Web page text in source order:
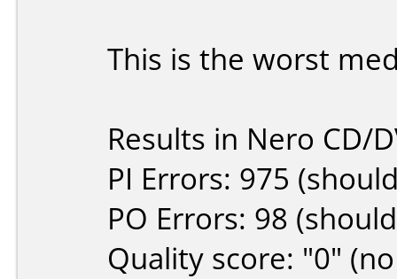
This is the worst
Results in Nero CD/
PI Errors: 975
PO Errors: 98
Quality score: "0"